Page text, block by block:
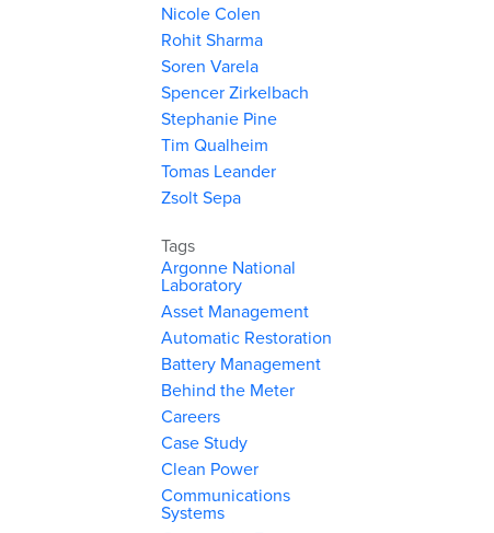
Nicole Colen
Rohit Sharma
Soren Varela
Spencer Zirkelbach
Stephanie Pine
Tim Qualheim
Tomas Leander
Zsolt Sepa
Tags
Argonne National
Laboratory
Asset Management
Automatic Restoration
Battery Management
Behind the Meter
Careers
Case Study
Clean Power
Communications
Systems